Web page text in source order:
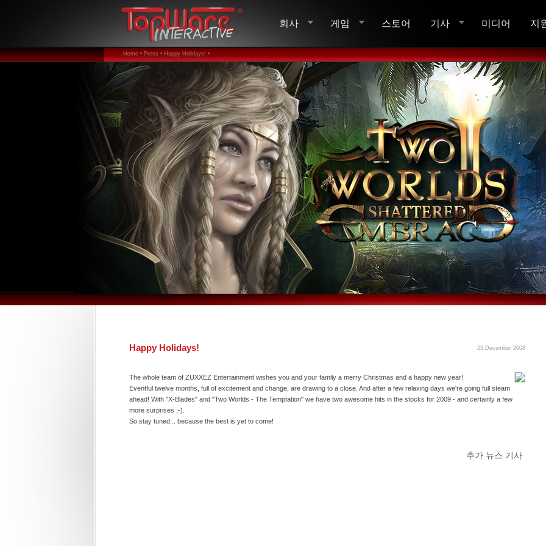
회사 게임 스토어 기사 미디어 지
Home • Press • Happy Holidays! •
23.December 2008
Happy Holidays!
The whole team of ZUXXEZ Entertainment wishes you and your family a merry Christmas and a happy new year!
Eventful twelve months, full of excitement and change, are drawing to a close. And after a few relaxing days we're going full steam
ahead! With "X-Blades" and "Two Worlds - The Temptation" we have two awesome hits in the stocks for 2009 - and certainly a few
more surprises ;-).
So stay tuned... because the best is yet to come!
추가 뉴스 기사